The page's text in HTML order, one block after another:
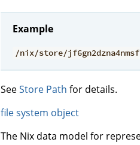
Example
/nix/store/
SeeStore Path for details.
file system object
The Nix data model for